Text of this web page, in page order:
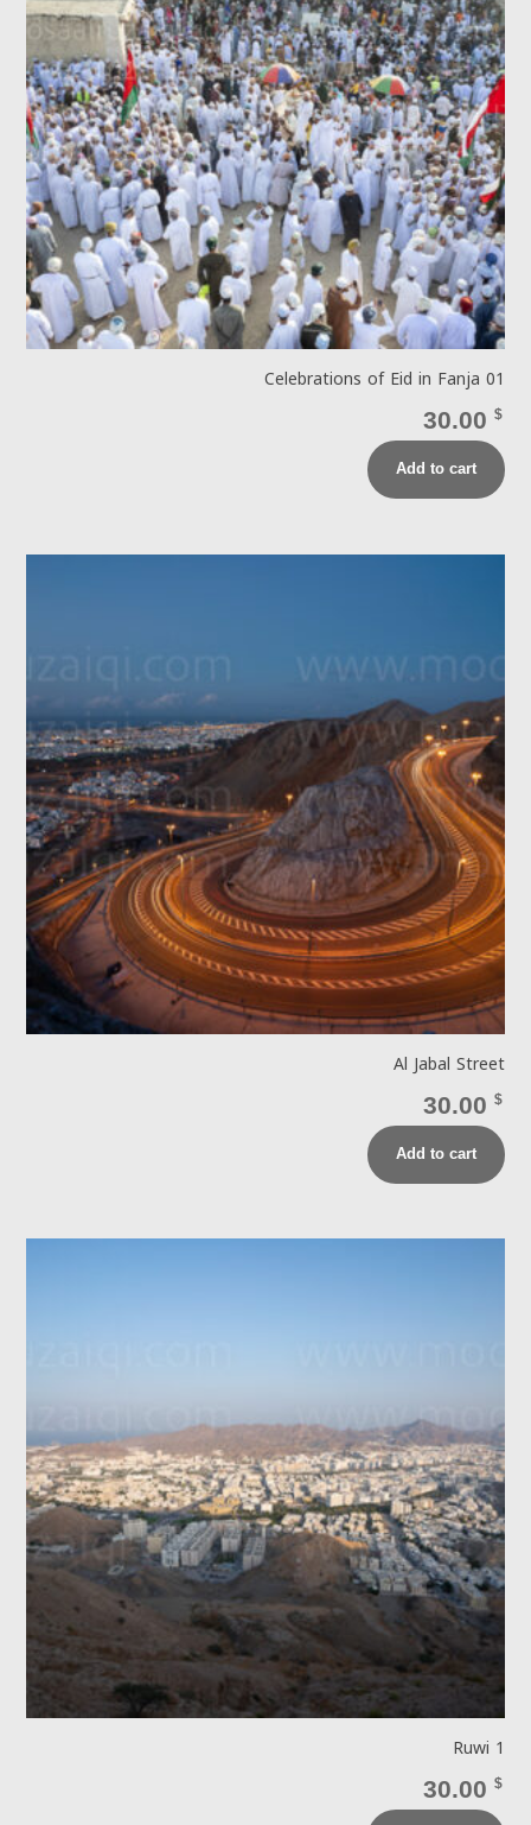
Celebrations of Eid in Fanja 01
30.00 $
Add to cart
Al Jabal Street
30.00 $
Add to cart
Ruwi 1
30.00 $